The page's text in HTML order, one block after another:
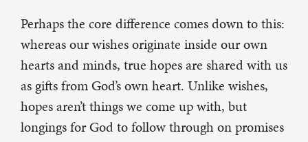
Perhaps the core difference comes down to this:
whereas our wishes originate inside our own
hearts and minds, true hopes are shared with us
as gifts from God’s own heart. Unlike wishes,
hopes aren’t things we come up with, but
longings for God to follow through on promises